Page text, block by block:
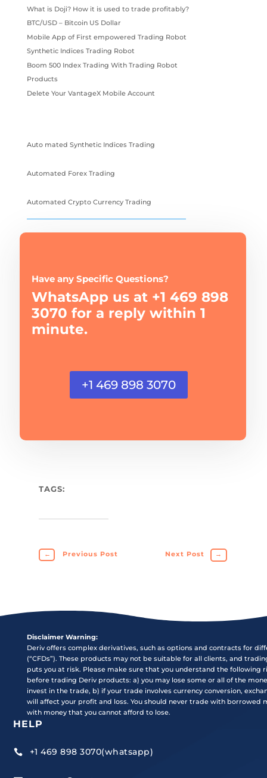
What is Doji? How it is used to trade profitably?
BTC/USD – Bitcoin US Dollar
Mobile App of First empowered Trading Robot
Synthetic Indices Trading Robot
Boom 500 Index Trading With Trading Robot
Products
Delete Your VantageX Mobile Account
Auto mated Synthetic Indices Trading
Automated Forex Trading
Automated Crypto Currency Trading
Have any Specific Questions?
WhatsApp us at +1 469 898
3070 for a reply within 1
minute.
+1 469 898 3070
TAGS:
← Previous Post Next Post →
Disclaimer Warning:
Deriv offers complex derivatives, such as options and contracts for
(“CFDs”). These products may not be suitable for all clients, and
puts you at risk. Please make sure that you understand the following
before trading Deriv products: a) you may lose some or all of the
invest in the trade, b) if your trade involves currency conversion,
will affect your profit and loss. You should never trade with borrowed
with money that you cannot afford to lose.
HELP
 +1 469 898 3070(whatsapp)